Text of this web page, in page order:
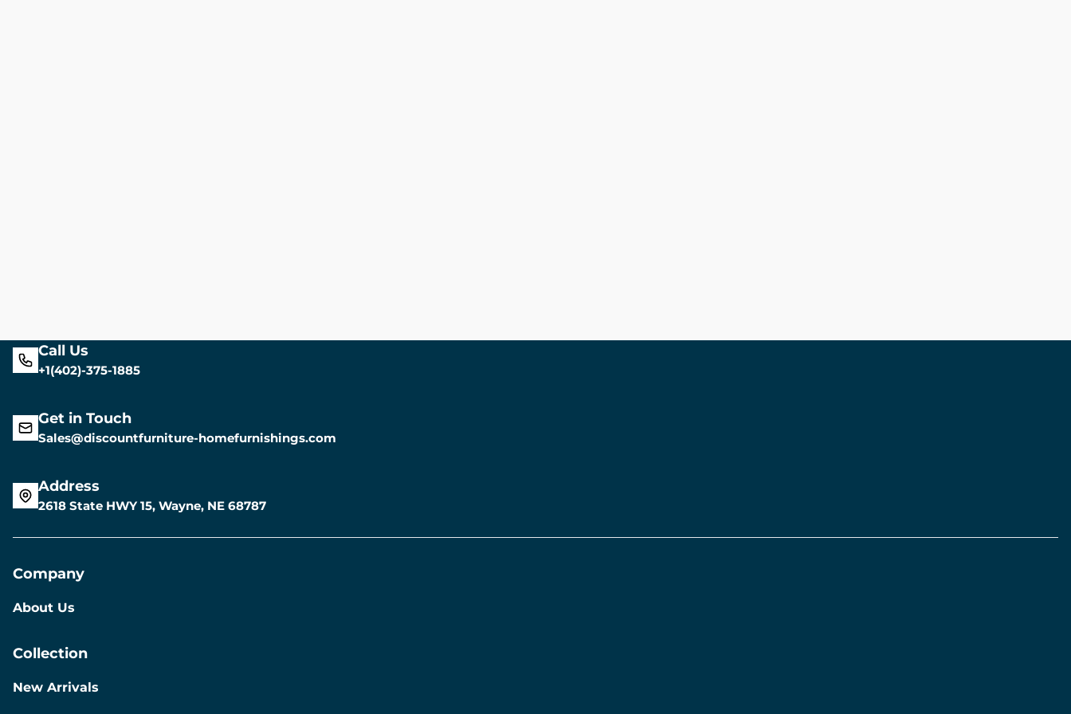
Call Us
+1(402)-375-1885
Get in Touch
Sales@discountfurniture-homefurnishings.com
Address
2618 State HWY 15, Wayne, NE 68787
Company
About Us
Collection
New Arrivals